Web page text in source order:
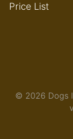
Price List
© 2026 Dogs